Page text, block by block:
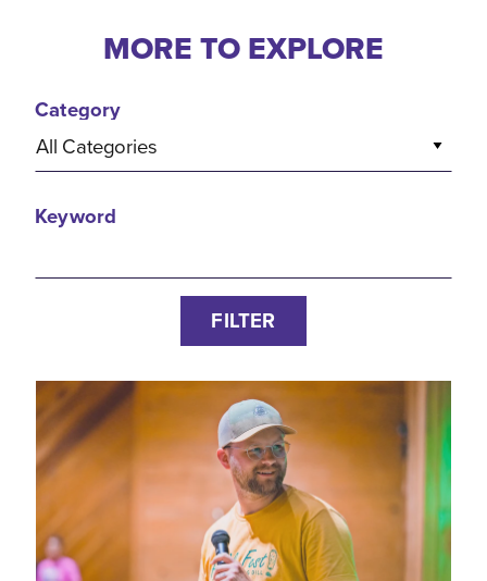
MORE TO EXPLORE
Category
All Categories
Keyword
FILTER